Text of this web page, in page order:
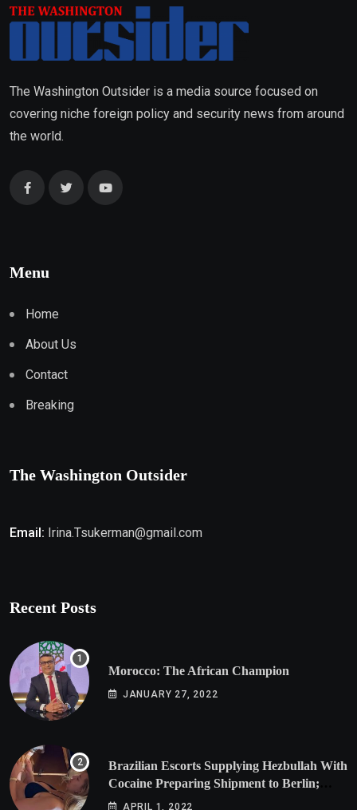
The Washington Outsider is a media source focused on
covering niche foreign policy and security news from around
the world.
Menu
Home
About Us
Contact
Breaking
The Washington Outsider
Email: Irina.Tsukerman@gmail.com
Recent Posts
Morocco: The African Champion
JANUARY 27, 2022
Brazilian Escorts Supplying Hezbullah With
Cocaine Preparing Shipment to Berlin;
Doxx American Investigators Putting Their
APRIL 1, 2022